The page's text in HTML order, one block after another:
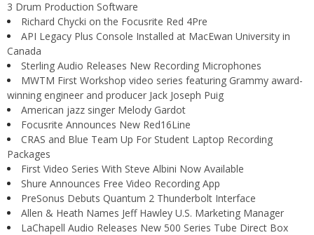
3 Drum Production Software
Richard Chycki on the Focusrite Red 4Pre
API Legacy Plus Console Installed at MacEwan University in
Canada
Sterling Audio Releases New Recording Microphones
MWTM First Workshop video series featuring Grammy award-
winning engineer and producer Jack Joseph Puig
American jazz singer Melody Gardot
Focusrite Announces New Red16Line
CRAS and Blue Team Up For Student Laptop Recording
Packages
First Video Series With Steve Albini Now Available
Shure Announces Free Video Recording App
PreSonus Debuts Quantum 2 Thunderbolt Interface
Allen & Heath Names Jeff Hawley U.S. Marketing Manager
LaChapell Audio Releases New 500 Series Tube Direct Box